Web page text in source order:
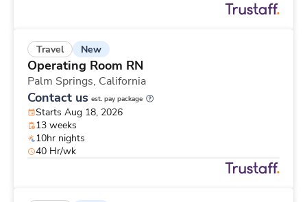
Travel New
Operating Room RN
Palm Springs, California
Contact us est. pay package
Starts Aug 18, 2026
13 weeks
10hr nights
40 Hr/wk